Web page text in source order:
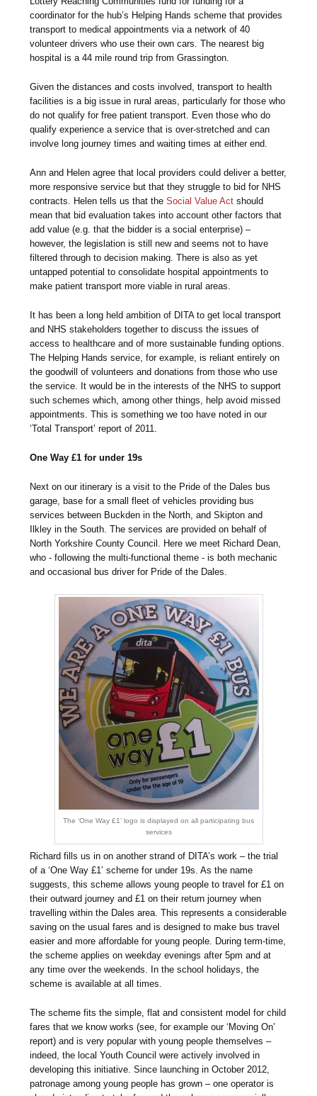
coordinator for the hub’s Helping Hands scheme that provides
transport to medical appointments via a network of 40
volunteer drivers who use their own cars. The nearest big
hospital is a 44 mile round trip from Grassington.
Given the distances and costs involved, transport to health
facilities is a big issue in rural areas, particularly for those who
do not qualify for free patient transport. Even those who do
qualify experience a service that is over-stretched and can
involve long journey times and waiting times at either end.
Ann and Helen agree that local providers could deliver a better,
more responsive service but that they struggle to bid for NHS
contracts. Helen tells us that theSocial Value Act should
mean that bid evaluation takes into account other factors that
add value (e.g. that the bidder is a social enterprise) –
however, the legislation is still new and seems not to have
filtered through to decision making. There is also as yet
untapped potential to consolidate hospital appointments to
make patient transport more viable in rural areas.
It has been a long held ambition of DITA to get local transport
and NHS stakeholders together to discuss the issues of
access to healthcare and of more sustainable funding options.
The Helping Hands service, for example, is reliant entirely on
the goodwill of volunteers and donations from those who use
the service. It would be in the interests of the NHS to support
such schemes which, among other things, help avoid missed
appointments. This is something we too have noted in our
‘Total Transport’ report of 2011.
One Way £1 for under 19s
Next on our itinerary is a visit to the Pride of the Dales bus
garage, base for a small fleet of vehicles providing bus
services between Buckden in the North, and Skipton and
Ilkley in the South. The services are provided on behalf of
North Yorkshire County Council. Here we meet Richard Dean,
who - following the multi-functional theme - is both mechanic
and occasional bus driver for Pride of the Dales.
The ‘One Way £1’ logo is displayed on all participating bus
services
Richard fills us in on another strand of DITA’s work – the trial
of a ‘One Way £1’ scheme for under 19s. As the name
suggests, this scheme allows young people to travel for £1 on
their outward journey and £1 on their return journey when
travelling within the Dales area. This represents a considerable
saving on the usual fares and is designed to make bus travel
easier and more affordable for young people. During term-time,
the scheme applies on weekday evenings after 5pm and at
any time over the weekends. In the school holidays, the
scheme is available at all times.
The scheme fits the simple, flat and consistent model for child
fares that we know works (see, for example our ‘Moving On’
report) and is very popular with young people themselves –
indeed, the local Youth Council were actively involved in
developing this initiative. Since launching in October 2012,
patronage among young people has grown – one operator is